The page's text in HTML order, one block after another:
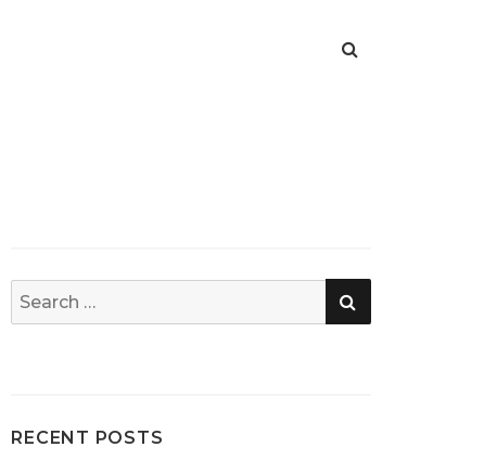
Search
for:
SEARCH
RECENT POSTS